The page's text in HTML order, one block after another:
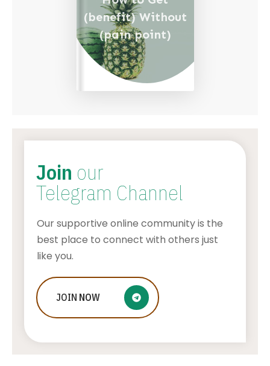
Who Is Jessica Ditzel, Joe Rogan
Wife?
(benefit) Without
(pain point)
Join our
Telegram Channel
Our supportive online community is the
best place to connect with others just
like you.
JOIN NOW